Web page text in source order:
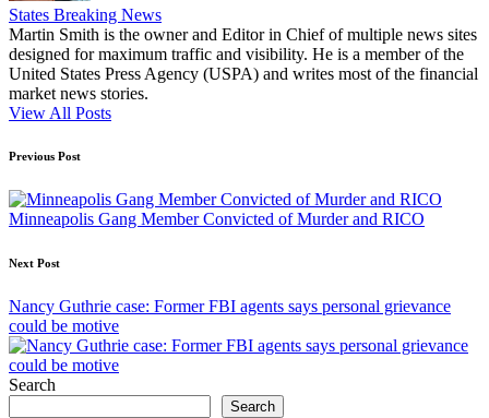
States Breaking News
Martin Smith is the owner and Editor in Chief of multiple news sites
designed for maximum traffic and visibility. He is a member of the
United States Press Agency (USPA) and writes most of the financial
market news stories.
View All Posts
Post
navigation
Previous Post
Minneapolis Gang Member Convicted of Murder and RICO
Next Post
Nancy Guthrie case: Former FBI agents says personal grievance
could be motive
Search
Search